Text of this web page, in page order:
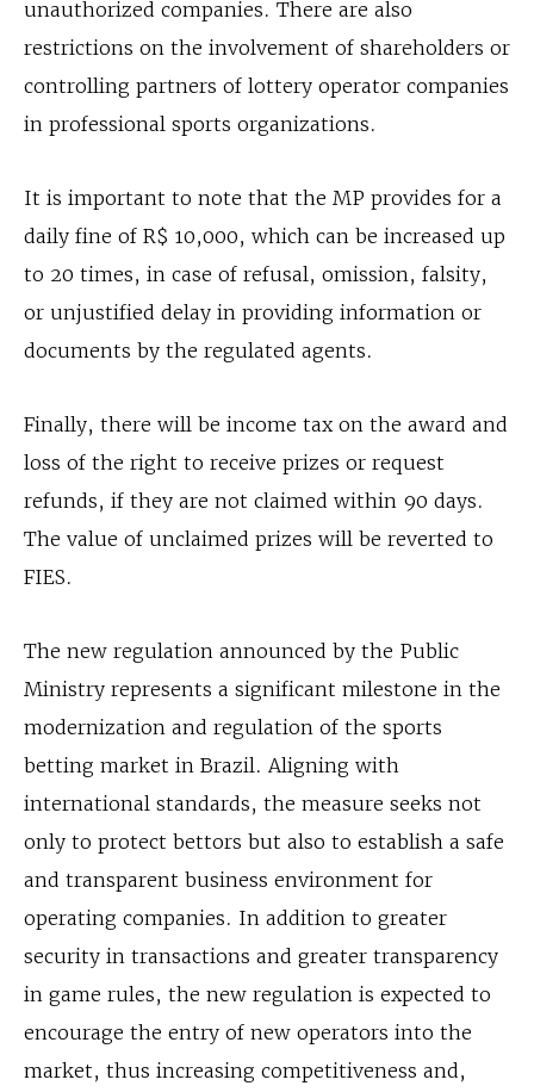
unauthorized companies. There are also
restrictions on the involvement of shareholders or
controlling partners of lottery operator companies
in professional sports organizations.
It is important to note that the MP provides for a
daily fine of R$ 10,000, which can be increased up
to 20 times, in case of refusal, omission, falsity,
or unjustified delay in providing information or
documents by the regulated agents.
Finally, there will be income tax on the award and
loss of the right to receive prizes or request
refunds, if they are not claimed within 90 days.
The value of unclaimed prizes will be reverted to
FIES.
The new regulation announced by the Public
Ministry represents a significant milestone in the
modernization and regulation of the sports
betting market in Brazil. Aligning with
international standards, the measure seeks not
only to protect bettors but also to establish a safe
and transparent business environment for
operating companies. In addition to greater
security in transactions and greater transparency
in game rules, the new regulation is expected to
encourage the entry of new operators into the
market, thus increasing competitiveness and,